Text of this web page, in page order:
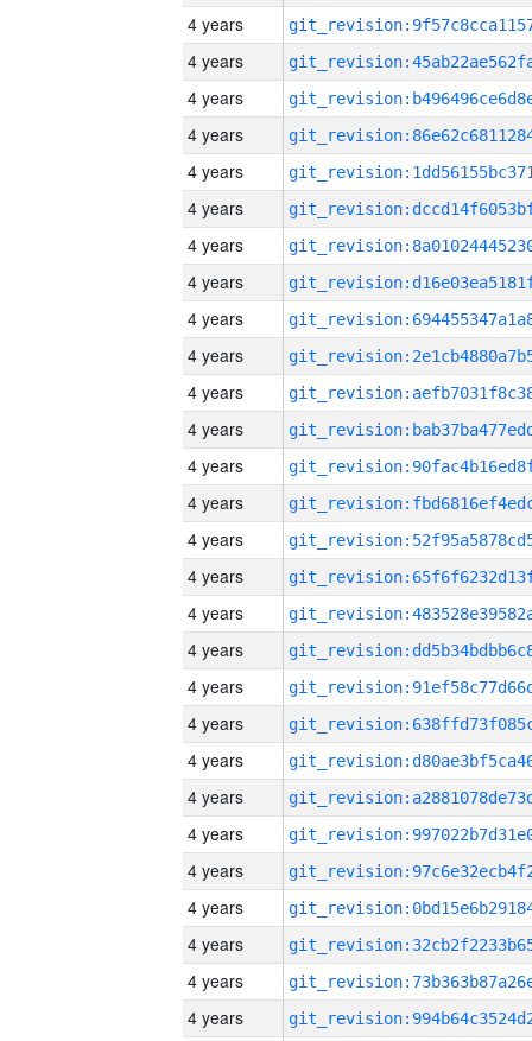
4 years
4 years
4 years
4 years
4 years
4 years
4 years
4 years
4 years
4 years
4 years
4 years
4 years
4 years
4 years
4 years
4 years
4 years
4 years
4 years
4 years
4 years
4 years
4 years
4 years
4 years
4 years
4 years